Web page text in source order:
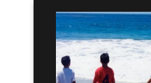
content